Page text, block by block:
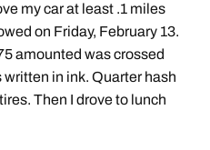
my car at least .1 miles
on Friday, February 13.
amounted was crossed
written in ink. Quarter hash
Then I drove to lunch